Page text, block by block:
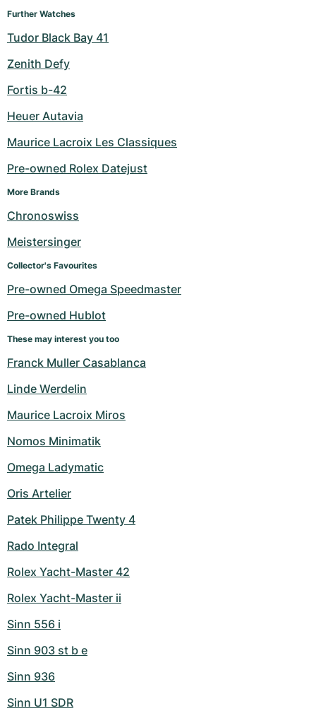
Further Watches
Tudor Black Bay 41
Zenith Defy
Fortis b-42
Heuer Autavia
Maurice Lacroix Les Classiques
Pre-owned Rolex Datejust
More Brands
Chronoswiss
Meistersinger
Collector's Favourites
Pre-owned Omega Speedmaster
Pre-owned Hublot
These may interest you too
Franck Muller Casablanca
Linde Werdelin
Maurice Lacroix Miros
Nomos Minimatik
Omega Ladymatic
Oris Artelier
Patek Philippe Twenty 4
Rado Integral
Rolex Yacht-Master 42
Rolex Yacht-Master ii
Sinn 556 i
Sinn 903 st b e
Sinn 936
Sinn U1 SDR